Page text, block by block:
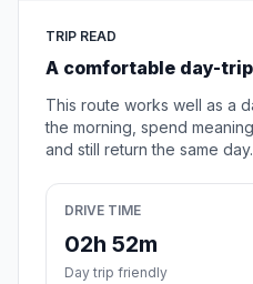
TRIP READ
A comfortable day-
This route works well as a
the morning, spend
and still return the same day.
DRIVE TIME
02h 52m
Day trip friendly